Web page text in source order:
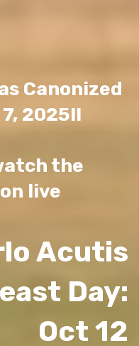
Canonized
2025!!
the
live
Acutis
Day:
Oct 12